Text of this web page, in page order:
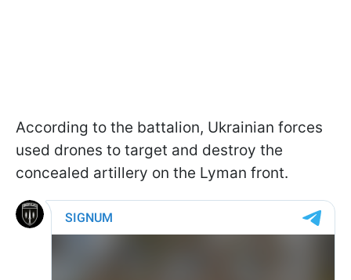
According to the battalion, Ukrainian forces
used drones to target and destroy the
concealed artillery on the Lyman front.